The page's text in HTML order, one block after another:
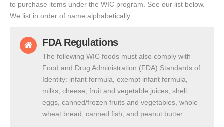
to purchase items under the WIC program. See our list below.
We list in order of name alphabetically.
FDA Regulations
The following WIC foods must also comply with
Food and Drug Administration (FDA) Standards of
Identity: infant formula, exempt infant formula,
milks, cheese, fruit and vegetable juices, shell
eggs, canned/frozen fruits and vegetables, whole
wheat bread, canned fish, and peanut butter.